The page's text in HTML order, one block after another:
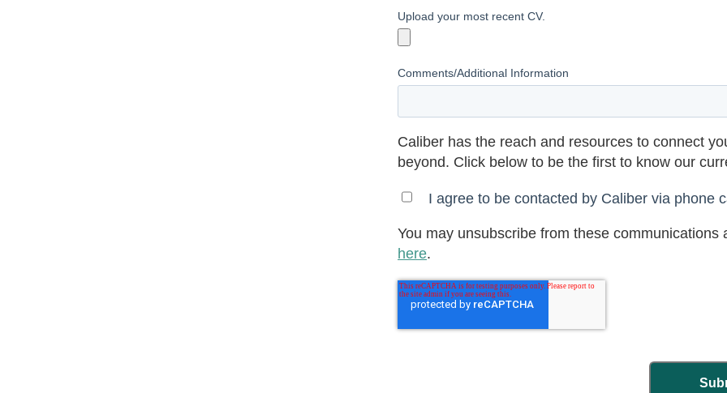
Upload your most recent CV.
Comments/Additional Information
Caliber has the reach and resources to connect
beyond. Click below to be the first to know our
I agree to be contacted by Caliber via phone
You may unsubscribe from these
here.